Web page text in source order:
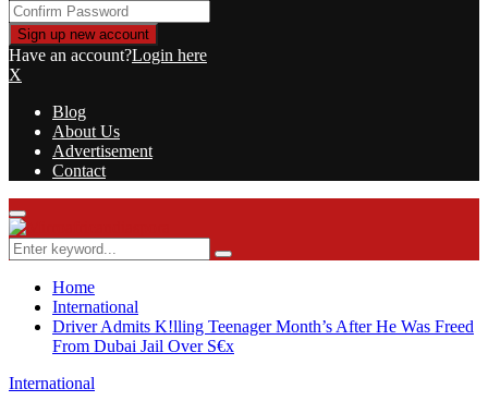
Have an account?Login here
X
Blog
About Us
Advertisement
Contact
Facebook
Twitter
Instagram
Youtube
Rss
Primary
Menu
Search
for:
Search
Home
International
Driver Admits K!lling Teenager Month’s After He Was Freed
From Dubai Jail Over S€x
International